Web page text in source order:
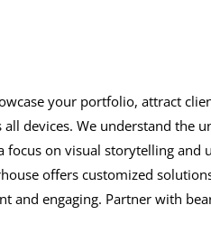
your portfolio, attract
devices. We understand the
on visual storytelling and
offers customized
and engaging. Partner with